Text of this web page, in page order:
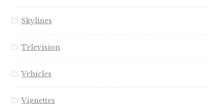
Skylines
Television
Vehicles
Vignettes